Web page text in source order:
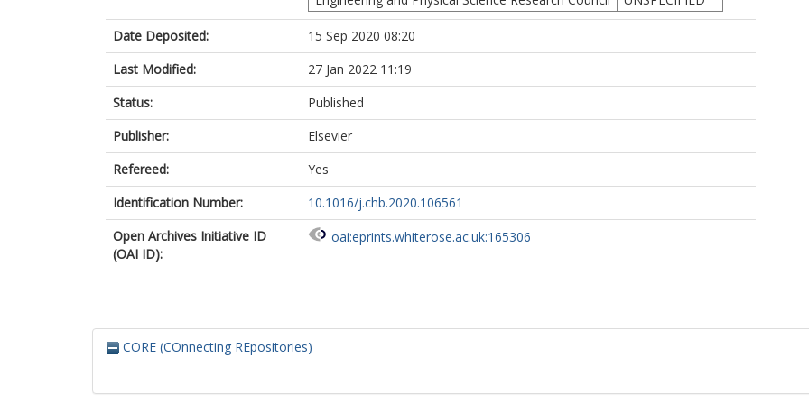
Date Deposited:
15 Sep 2020 08:20
Last Modified:
27 Jan 2022 11:19
Status:
Published
Publisher:
Elsevier
Refereed:
Yes
Identification Number:
10.1016/j.chb.2020.106561
Open Archives Initiative ID
(OAI ID):
oai:eprints.whiterose.ac.uk:165306
CORE (COnnecting REpositories)